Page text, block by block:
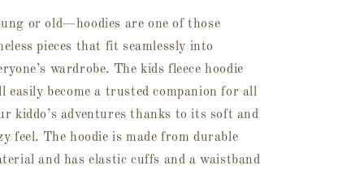
or old—hoodies are one of those
pieces that fit seamlessly into
wardrobe. The kids fleece hoodie
easily become a trusted companion for all
kiddo’s adventures thanks to its soft and
feel. The hoodie is made from durable
and has elastic cuffs and a waistband